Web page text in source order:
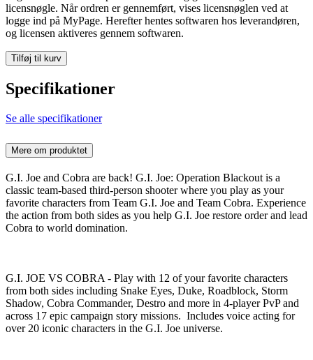
licensnøgle. Når ordren er gennemført, vises licensnøglen ved at
logge ind på MyPage. Herefter hentes softwaren hos leverandøren,
og licensen aktiveres gennem softwaren.
Tilføj til kurv
Specifikationer
Se alle specifikationer
Mere om produktet
G.I. Joe and Cobra are back! G.I. Joe: Operation Blackout is a
classic team-based third-person shooter where you play as your
favorite characters from Team G.I. Joe and Team Cobra. Experience
the action from both sides as you help G.I. Joe restore order and lead
Cobra to world domination.
G.I. JOE VS COBRA - Play with 12 of your favorite characters
from both sides including Snake Eyes, Duke, Roadblock, Storm
Shadow, Cobra Commander, Destro and more in 4-player PvP and
across 17 epic campaign story missions. Includes voice acting for
over 20 iconic characters in the G.I. Joe universe.